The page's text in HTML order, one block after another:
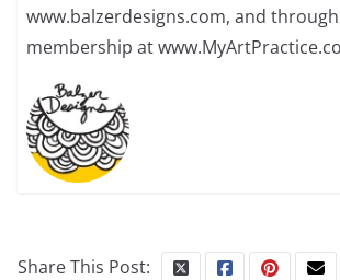
www.balzerdesigns.com, and
membership at
Share This Post: